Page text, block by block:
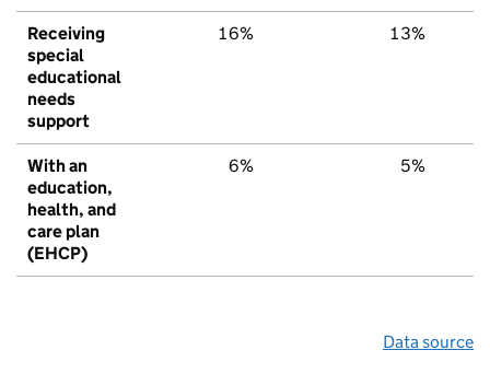
Receiving
special
educational
needs
support
16% 13%
With an
education,
health, and
care plan
(EHCP)
6% 5%
Data source